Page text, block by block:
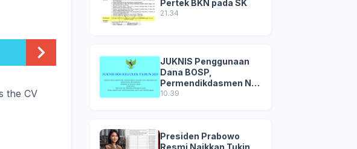
the CV
Pertek BKN pada SK
21.34
JUKNIS Penggunaan
Dana BOSP,
Permendikdasmen No
8 Tahun 2025
10.39
Presiden Prabowo
Resmi Naikkan Tukin